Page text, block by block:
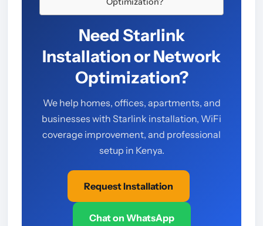
Need Starlink
Installation or Network
Optimization?
We help homes, offices, apartments, and
businesses with Starlink installation, WiFi
coverage improvement, and professional
setup in Kenya.
Request Installation
Chat on WhatsApp